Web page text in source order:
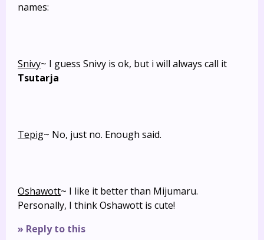
names:
Snivy~ I guess Snivy is ok, but i will always call it
Tsutarja
Tepig~ No, just no. Enough said.
Oshawott~ I like it better than Mijumaru.
Personally, I think Oshawott is cute!
» Reply to this